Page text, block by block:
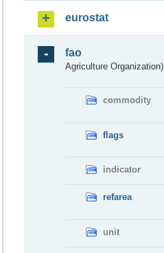
eurostat
fao
Agriculture Organization)
commodity
flags
indicator
refarea
unit